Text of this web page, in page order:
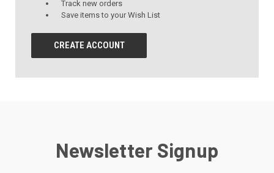
Track new orders
Save items to your Wish List
CREATE ACCOUNT
Newsletter Signup